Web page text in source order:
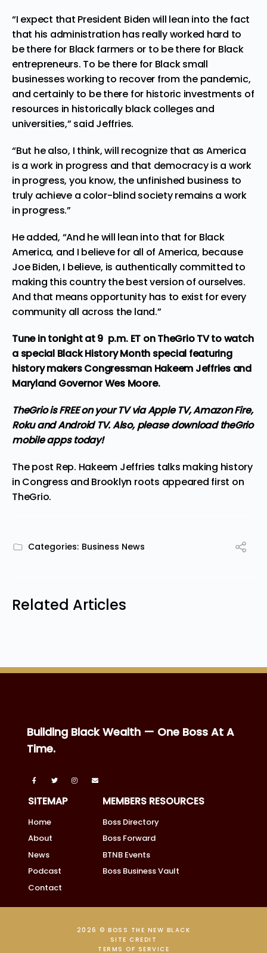
“I expect that President Biden will lean into the fact
that his administration has really worked hard to
be there for Black farmers or to be there for Black
entrepreneurs. To be there for Black small
businesses working to recover from the pandemic,
and certainly to be there for historic investments of
resources in historically black colleges and
universities,” said Jeffries.
“But he also, I think, will recognize that as America
is a work in progress and that democracy is a work
in progress, you know, the unfinished business to
truly achieve a color-blind society remains a work
in progress.”
He added, “And he will lean into that for Black
America, and I believe for all of America, because
Joe Biden, I believe, is authentically committed to
making this country the best version of ourselves.
And that means opportunity has to exist for every
community all across the land.”
Tune in tonight at 9 p.m. ET on TheGrio TV to watch
a special Black History Month special featuring
history makers Congressman Hakeem Jeffries and
Maryland Governor Wes Moore.
TheGrio is FREE on your TV via Apple TV, Amazon Fire,
Roku and Android TV. Also,please download theGrio
mobile appstoday!
The post Rep. Hakeem Jeffries talks making history
in Congress and Brooklyn roots appeared first on
TheGrio.
Categories: Business News
Related Articles
Building Black Wealth — One Boss At A
Time.
SITEMAP
Home
About
News
Podcast
Contact
MEMBERS RESOURCES
Boss Directory
Boss Forward
BTNB Events
Boss Business Vault
2026 © BOSS THE NEW BLACK
SITE CREDIT
TERMS OF SERVICE